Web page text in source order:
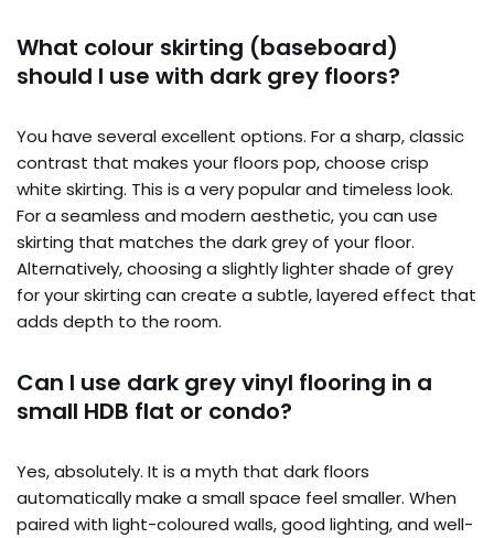
What colour skirting (baseboard)
should I use with dark grey floors?
You have several excellent options. For a sharp, classic
contrast that makes your floors pop, choose crisp
white skirting. This is a very popular and timeless look.
For a seamless and modern aesthetic, you can use
skirting that matches the dark grey of your floor.
Alternatively, choosing a slightly lighter shade of grey
for your skirting can create a subtle, layered effect that
adds depth to the room.
Can I use dark grey vinyl flooring in a
small HDB flat or condo?
Yes, absolutely. It is a myth that dark floors
automatically make a small space feel smaller. When
paired with light-coloured walls, good lighting, and well-